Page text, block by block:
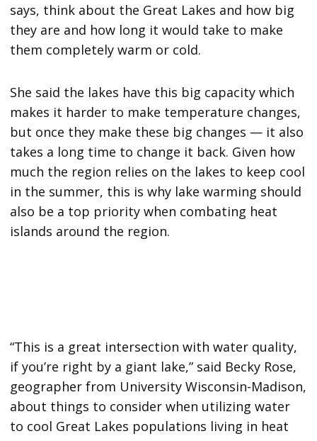
says, think about the Great Lakes and how big
they are and how long it would take to make
them completely warm or cold.
She said the lakes have this big capacity which
makes it harder to make temperature changes,
but once they make these big changes — it also
takes a long time to change it back. Given how
much the region relies on the lakes to keep cool
in the summer, this is why lake warming should
also be a top priority when combating heat
islands around the region.
“This is a great intersection with water quality,
if you’re right by a giant lake,” said Becky Rose,
geographer from University Wisconsin-Madison,
about things to consider when utilizing water
to cool Great Lakes populations living in heat